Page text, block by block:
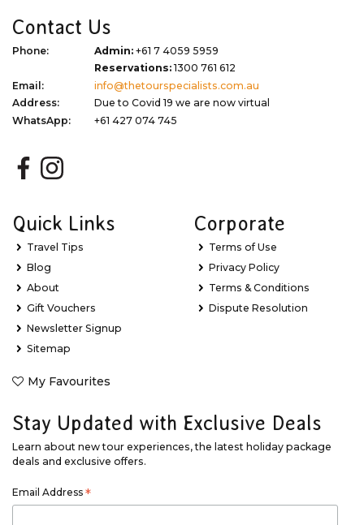
Contact Us
Phone: Admin: +61 7 4059 5959
Reservations:1300 761 612
Email:
info@thetourspecialists.com.au
Address:
Due to Covid 19 we are now virtual
WhatsApp:
+61 427 074 745
Quick Links
Travel Tips
Blog
About
Gift Vouchers
Newsletter Signup
Sitemap
My Favourites
Corporate
Terms of Use
Privacy Policy
Terms & Conditions
Dispute Resolution
Stay Updated with Exclusive Deals
Learn about new tour experiences, the latest holiday package
deals and exclusive offers.
Email Address *